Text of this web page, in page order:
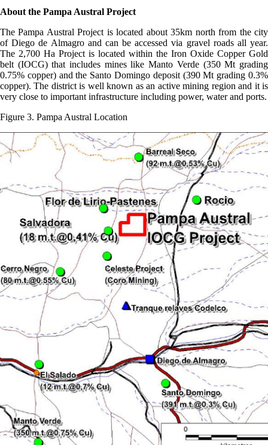
About the Pampa Austral Project
The Pampa Austral Project is located about 35km north from the city
of Diego de Almagro and can be accessed via gravel roads all year.
The 2,700 Ha Project is located within the Iron Oxide Copper Gold
belt (IOCG) that includes mines like Manto Verde (350 Mt grading
0.75% copper) and the Santo Domingo deposit (390 Mt grading 0.3%
copper). The district is well known as an active mining region and it is
very close to important infrastructure including power, water and ports.
Figure 3. Pampa Austral Location